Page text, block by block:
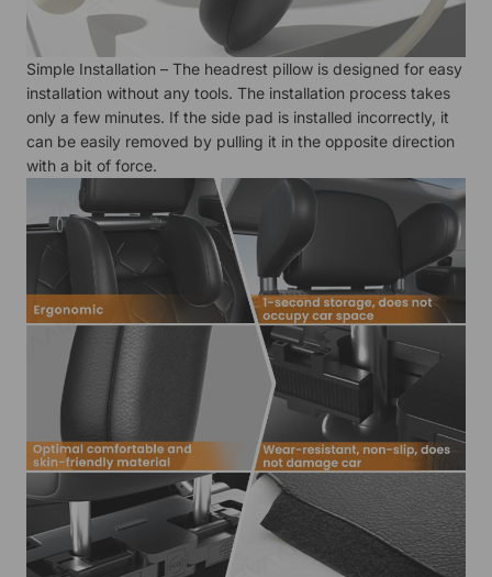
Simple Installation – The headrest pillow is designed for easy
installation without any tools. The installation process takes
only a few minutes. If the side pad is installed incorrectly, it
can be easily removed by pulling it in the opposite direction
with a bit of force.